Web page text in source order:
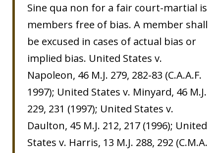
Sine qua non for a fair court-martial is
members free of bias. A member shall
be excused in cases of actual bias or
implied bias. United States v.
Napoleon, 46 M.J. 279, 282-83 (C.A.A.F.
1997); United States v. Minyard, 46 M.J.
229, 231 (1997); United States v.
Daulton, 45 M.J. 212, 217 (1996); United
States v. Harris, 13 M.J. 288, 292 (C.M.A.